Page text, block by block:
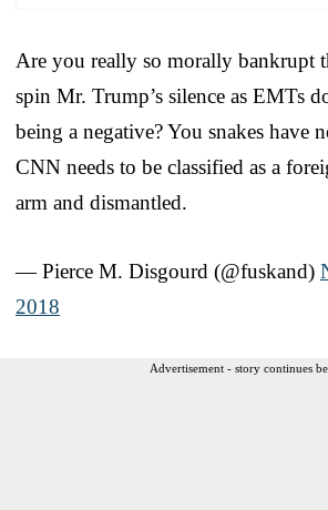
Are you really so morally bankrupt
spin Mr. Trump’s silence as EMTs
being a negative? You snakes have
CNN needs to be classified as a
arm and dismantled.
— Pierce M. Disgourd (@fuskand)
2018
Advertisement - story continues